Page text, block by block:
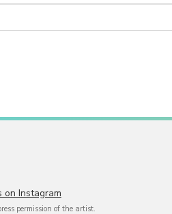
on Instagram
permission of the artist.